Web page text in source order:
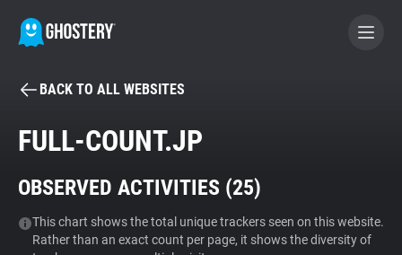
BECOME A CONTRIBUTOR
Tracker & Ad Blocker
WhoTracks.Me
BACK TO ALL WEBSITES
FULL-COUNT.JP
OBSERVED ACTIVITIES (25)
This chart shows the total unique trackers seen on this website.
Rather than an exact count per page, it shows the diversity of